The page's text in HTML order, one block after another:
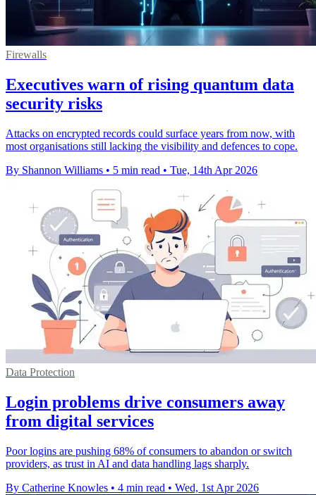
Firewalls
Executives warn of rising quantum data
security risks
Attacks on encrypted records could surface years from now, with
most organisations still lacking the visibility and defences to cope.
By Shannon Williams • 5 min read • Tue, 14th Apr 2026
Data Protection
Login problems drive consumers away
from digital services
Poor logins are pushing 68% of consumers to abandon or switch
providers, as trust in AI and data handling lags sharply.
By Catherine Knowles • 4 min read • Wed, 1st Apr 2026